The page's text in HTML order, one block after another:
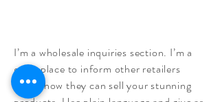
I’m a wholesale inquiries section. I’m a
great place to inform other retailers
about how they can sell your stunning